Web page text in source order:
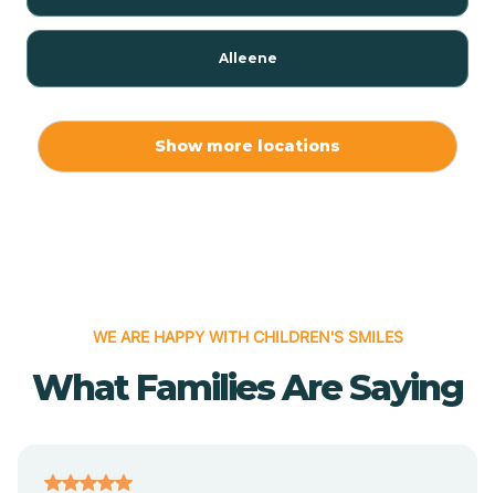
Alleene
Alpena
Show more locations
WE ARE HAPPY WITH CHILDREN'S SMILES
What Families Are Saying